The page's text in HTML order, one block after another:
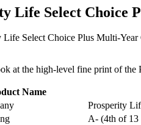
Life Select Choice
Life Select Choice Plus Multi-
at the high-level fine print of
Name
Prosperity
A- (4th of 13